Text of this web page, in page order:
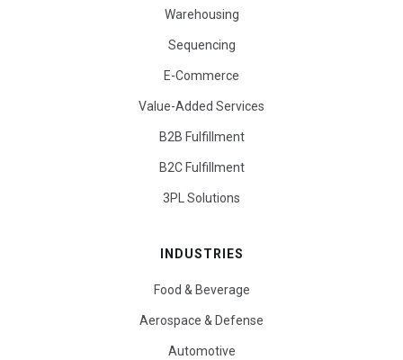
Warehousing
Sequencing
E-Commerce
Value-Added Services
B2B Fulfillment
B2C Fulfillment
3PL Solutions
INDUSTRIES
Food & Beverage
Aerospace & Defense
Automotive